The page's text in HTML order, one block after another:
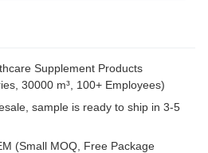
Supplement Products
30000 m³, 100+ Employees)
sample is ready to ship in 3-5
(Small MOQ, Free Package